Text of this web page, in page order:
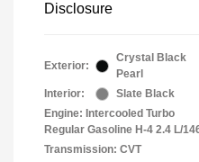
Disclosure
Exterior:
Crystal Black
Pearl
Interior:
Slate Black
Engine: Intercooled Turbo
Regular Gasoline H-4 2.4 L/
Transmission: CVT